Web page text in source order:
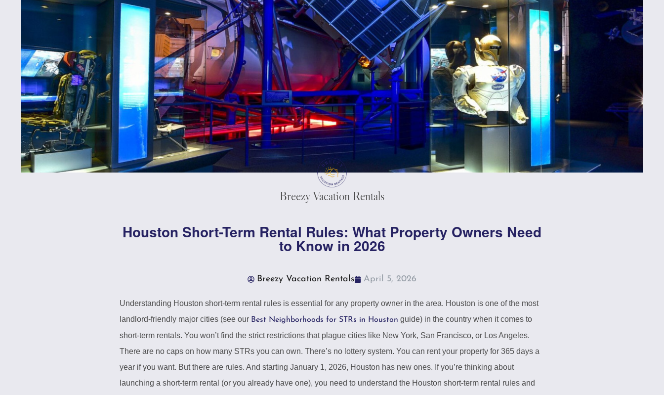
Breezy Vacation Rentals
Houston Short-Term Rental Rules: What Property Owners Need
to Know in 2026
Breezy Vacation Rentals April 5, 2026
Understanding Houston short-term rental rules is essential for any property owner in the area. Houston is one of the most
landlord-friendly major cities (see our Best Neighborhoods for STRs in Houston guide) in the country when it comes to
short-term rentals. You won’t find the strict restrictions that plague cities like New York, San Francisco, or Los Angeles.
There are no caps on how many STRs you can own. There’s no lottery system. You can rent your property for 365 days a
year if you want. But there are rules. And starting January 1, 2026, Houston has new ones. If you’re thinking about
launching a short-term rental (or you already have one), you need to understand the Houston short-term rental rules and